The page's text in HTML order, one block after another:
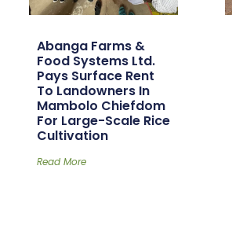
Abanga Farms &
Food Systems Ltd.
Pays Surface Rent
To Landowners In
Mambolo Chiefdom
For Large-Scale Rice
Cultivation
Read More